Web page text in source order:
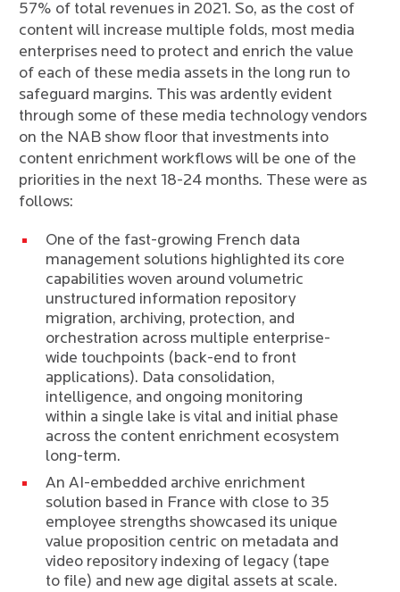
57% of total revenues in 2021. So, as the cost of
content will increase multiple folds, most media
enterprises need to protect and enrich the value
of each of these media assets in the long run to
safeguard margins. This was ardently evident
through some of these media technology vendors
on the NAB show floor that investments into
content enrichment workflows will be one of the
priorities in the next 18-24 months. These were as
follows:
One of the fast-growing French data
management solutions highlighted its core
capabilities woven around volumetric
unstructured information repository
migration, archiving, protection, and
orchestration across multiple enterprise-
wide touchpoints (back-end to front
applications). Data consolidation,
intelligence, and ongoing monitoring
within a single lake is vital and initial phase
across the content enrichment ecosystem
long-term.
An AI-embedded archive enrichment
solution based in France with close to 35
employee strengths showcased its unique
value proposition centric on metadata and
video repository indexing of legacy (tape
to file) and new age digital assets at scale.